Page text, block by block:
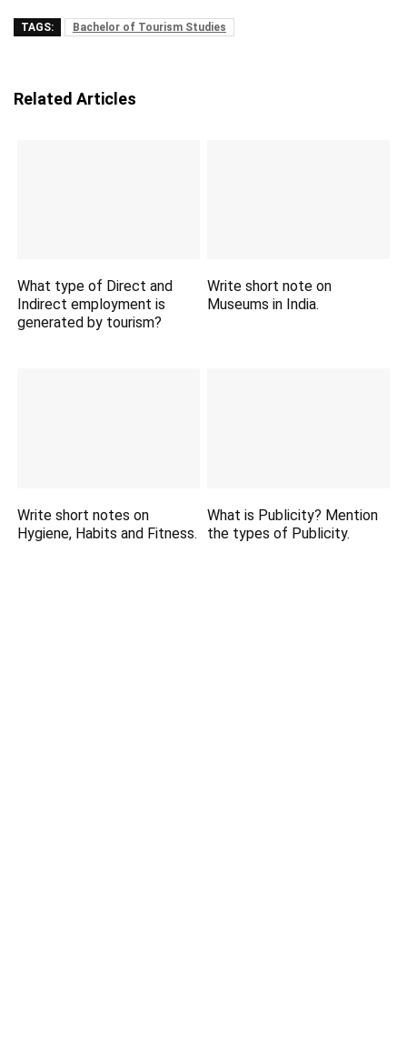
TAGS: Bachelor of Tourism Studies
Related Articles
What type of Direct and
Indirect employment is
generated by tourism?
Write short note on
Museums in India.
Write short notes on
Hygiene, Habits and Fitness.
What is Publicity? Mention
the types of Publicity.